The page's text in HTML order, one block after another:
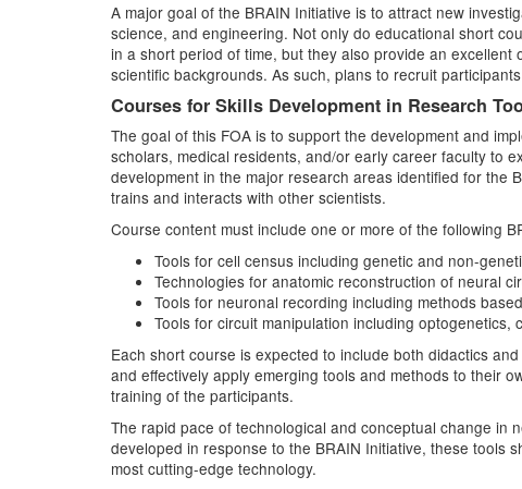
A major goal of the BRAIN Initiative is to attract new
science, and engineering. Not only do educational short
in a short period of time, but they also provide an
scientific backgrounds. As such, plans to recruit
Courses for Skills Development in Research
The goal of this FOA is to support the development and
scholars, medical residents, and/or early career faculty to
development in the major research areas identified for the
trains and interacts with other scientists.
Course content must include one or more of the following
Tools for cell census including genetic and non-
Technologies for anatomic reconstruction of neural
Tools for neuronal recording including methods
Tools for circuit manipulation including
Each short course is expected to include both didactics
and effectively apply emerging tools and methods to their
training of the participants.
The rapid pace of technological and conceptual change in
developed in response to the BRAIN Initiative, these tools
most cutting-edge technology.